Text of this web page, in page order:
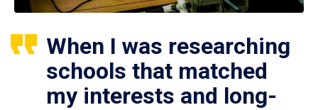
When I was researching
schools that matched
my interests and long-